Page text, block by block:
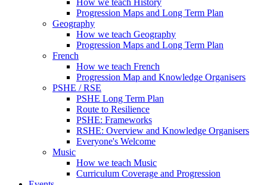
Progression Maps and Long Term Plan
Geography
How we teach Geography
Progression Maps and Long Term Plan
French
How we teach French
Progression Map and Knowledge Organisers
PSHE / RSE
PSHE Long Term Plan
Route to Resilience
PSHE: Frameworks
RSHE: Overview and Knowledge Organisers
Everyone's Welcome
Music
How we teach Music
Curriculum Coverage and Progression